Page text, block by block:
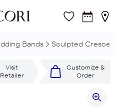
Bands Sculpted
Visit
Retailer
Customize &
Order